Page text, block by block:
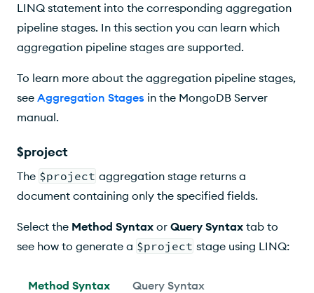
LINQ statement into the corresponding aggregation
pipeline stages. In this section you can learn which
aggregation pipeline stages are supported.
To learn more about the aggregation pipeline stages,
see Aggregation Stages in the MongoDB Server
manual.
$project
The $project aggregation stage returns a
document containing only the specified fields.
Select the Method Syntax or Query Syntax tab to
see how to generate a $project stage using LINQ:
Method Syntax Query Syntax